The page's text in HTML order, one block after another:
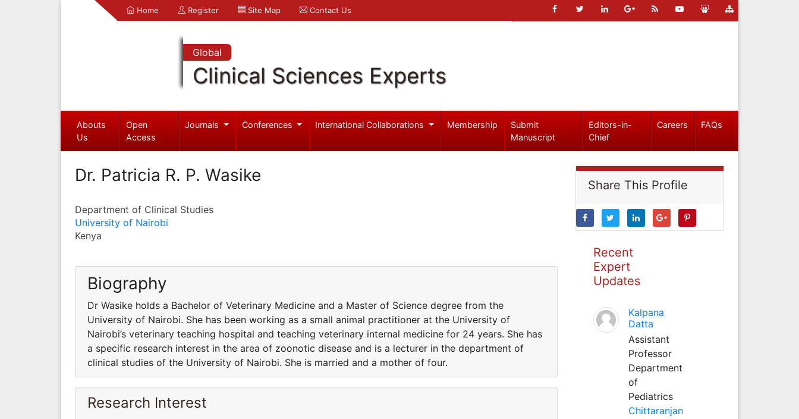
Home Register Site Map Contact Us
Global
Clinical Sciences Experts
Abouts
Us
Open
Access
Journals Conferences International Collaborations Membership
Submit
Manuscript
Editors-in-
Chief
Careers FAQs
Dr. Patricia R. P. Wasike
Department of Clinical Studies
University of Nairobi
Kenya
Biography
Dr Wasike holds a Bachelor of Veterinary Medicine and a Master of Science degree from the
University of Nairobi. She has been working as a small animal practitioner at the University of
Nairobi’s veterinary teaching hospital and teaching veterinary internal medicine for 24 years. She has
a specific research interest in the area of zoonotic disease and is a lecturer in the department of
clinical studies of the University of Nairobi. She is married and a mother of four.
Research Interest
Share This Profile
Recent
Expert
Updates
Kalpana
Datta
Assistant
Professor
Department
of
Pediatrics
Chittaranjan